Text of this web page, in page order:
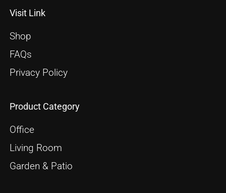
Visit Link
Shop
FAQs
Privacy Policy
Product Category
Office
Living Room
Garden & Patio